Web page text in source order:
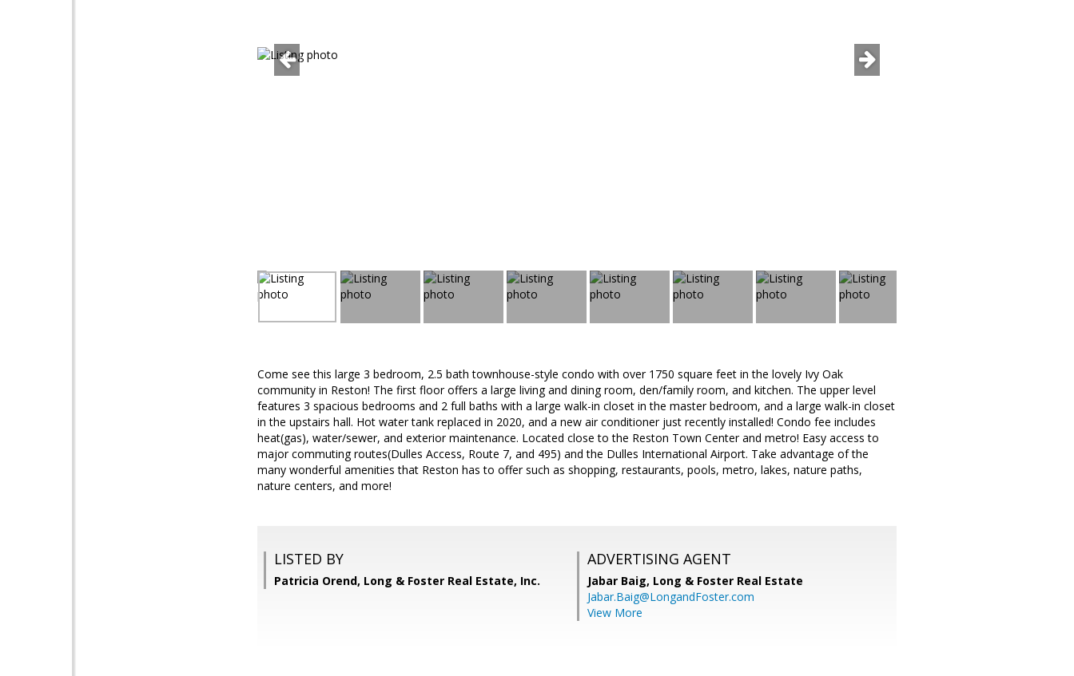
Come see this large 3 bedroom, 2.5 bath townhouse-style condo with over 1750 square feet in the lovely Ivy Oak
community in Reston! The first floor offers a large living and dining room, den/family room, and kitchen. The upper level
features 3 spacious bedrooms and 2 full baths with a large walk-in closet in the master bedroom, and a large walk-in closet
in the upstairs hall. Hot water tank replaced in 2020, and a new air conditioner just recently installed! Condo fee includes
heat(gas), water/sewer, and exterior maintenance. Located close to the Reston Town Center and metro! Easy access to
major commuting routes(Dulles Access, Route 7, and 495) and the Dulles International Airport. Take advantage of the
many wonderful amenities that Reston has to offer such as shopping, restaurants, pools, metro, lakes, nature paths,
nature centers, and more!
LISTED BY
Patricia Orend, Long & Foster Real Estate, Inc.
ADVERTISING AGENT
Jabar Baig, Long & Foster Real Estate
Jabar.Baig@LongandFoster.com
View More